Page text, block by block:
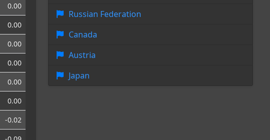
0.00
0.00
0.00
0.00
0.00
0.00
-0.02
Russian Federation
Canada
Austria
Japan